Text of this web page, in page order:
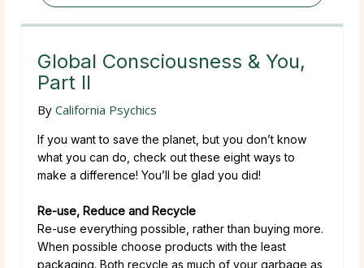
Global Consciousness & You,
Part II
By California Psychics
If you want to save the planet, but you don’t know
what you can do, check out these eight ways to
make a difference! You’ll be glad you did!
Re-use, Reduce and Recycle
Re-use everything possible, rather than buying more.
When possible choose products with the least
packaging. Both recycle as much of your garbage as